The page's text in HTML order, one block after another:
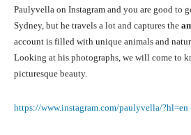
Paulyvella on Instagram and you are good to
Sydney, but he travels a lot and captures the
account is filled with unique animals and
Looking at his photographs, we will come to
picturesque beauty.
https://www.instagram.com/paulyvella/?hl=en